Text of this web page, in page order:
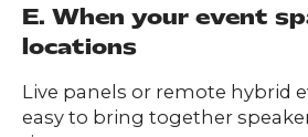
E. When your event
locations
Live panels or remote hybrid
easy to bring together